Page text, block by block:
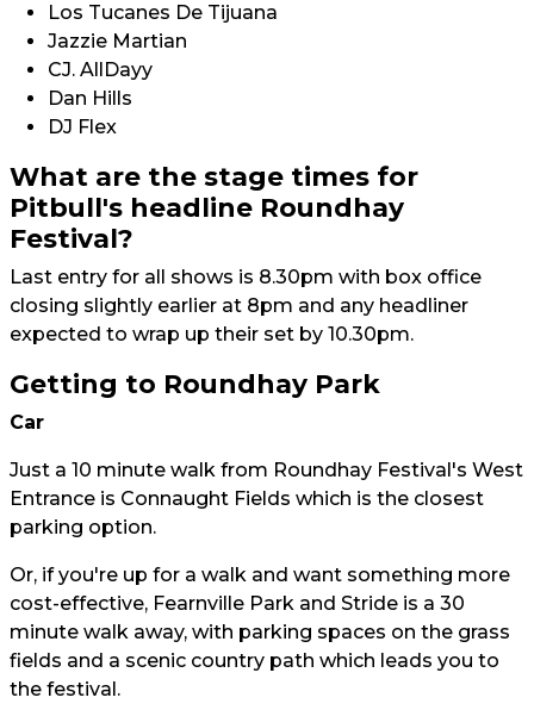
Los Tucanes De Tijuana
Jazzie Martian
CJ. AllDayy
Dan Hills
DJ Flex
What are the stage times for
Pitbull's headline Roundhay
Festival?
Last entry for all shows is 8.30pm with box office
closing slightly earlier at 8pm and any headliner
expected to wrap up their set by 10.30pm.
Getting to Roundhay Park
Car
Just a 10 minute walk from Roundhay Festival's West
Entrance is Connaught Fields which is the closest
parking option.
Or, if you're up for a walk and want something more
cost-effective, Fearnville Park and Stride is a 30
minute walk away, with parking spaces on the grass
fields and a scenic country path which leads you to
the festival.